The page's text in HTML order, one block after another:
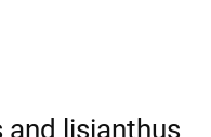
and lisianthus